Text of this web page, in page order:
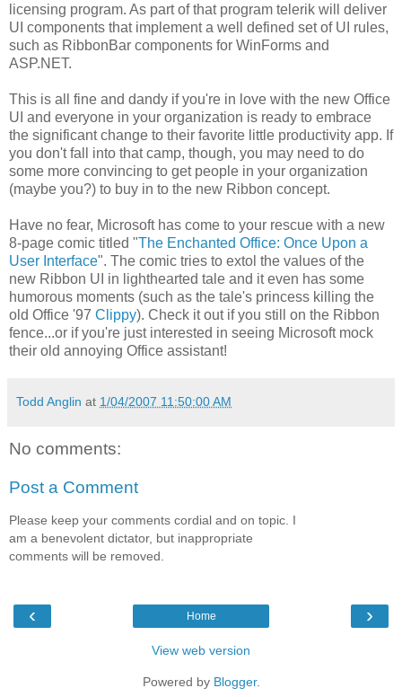
licensing program. As part of that program telerik will deliver
UI components that implement a well defined set of UI rules,
such as RibbonBar components for WinForms and
ASP.NET.
This is all fine and dandy if you're in love with the new Office
UI and everyone in your organization is ready to embrace
the significant change to their favorite little productivity app. If
you don't fall into that camp, though, you may need to do
some more convincing to get people in your organization
(maybe you?) to buy in to the new Ribbon concept.
Have no fear, Microsoft has come to your rescue with a new
8-page comic titled "The Enchanted Office: Once Upon a
User Interface". The comic tries to extol the values of the
new Ribbon UI in lighthearted tale and it even has some
humorous moments (such as the tale's princess killing the
old Office '97 Clippy). Check it out if you still on the Ribbon
fence...or if you're just interested in seeing Microsoft mock
their old annoying Office assistant!
Todd Anglin at 1/04/2007 11:50:00 AM
No comments:
Post a Comment
Please keep your comments cordial and on topic. I
am a benevolent dictator, but inappropriate
comments will be removed.
‹ ›
Home
View web version
Powered by Blogger.